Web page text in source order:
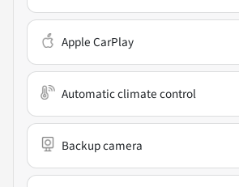
Apple CarPlay
Automatic climate control
Backup camera